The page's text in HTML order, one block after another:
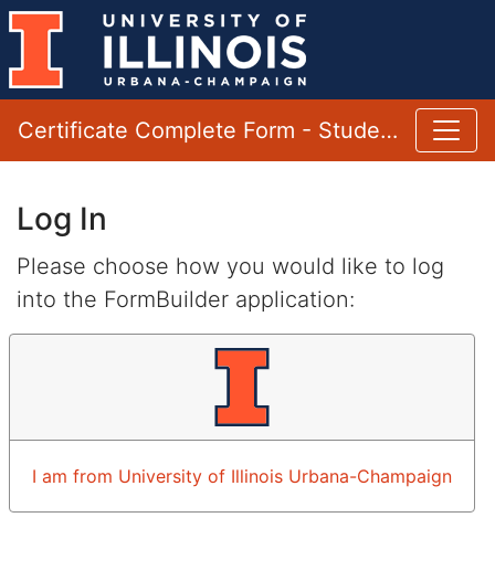
Certificate Complete Form - Student
Log In
Please choose how you would like to log
into the FormBuilder application:
I am from University of Illinois Urbana-Champaign